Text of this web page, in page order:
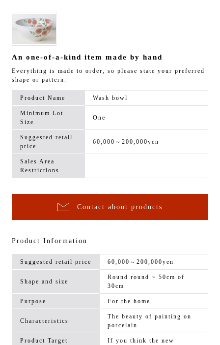
An one-of-a-kind item made by hand
Everything is made to order, so please state your preferred
shape or pattern.
Product Name Wash bowl
Minimum Lot
Size
One
Suggested retail
price
60,000～200,000yen
Sales Area
Restrictions
Contact about products
Product Information
Suggested retail price 60,000～200,000yen
Shape and size
Round round ~ 50cm of
30cm
Purpose For the home
Characteristics
The beauty of painting on
porcelain
Product Target
If you think the new